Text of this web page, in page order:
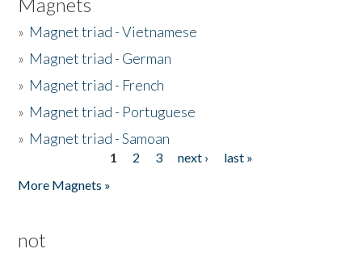
» Magnet triad - Vietnamese
» Magnet triad - German
» Magnet triad - French
» Magnet triad - Portuguese
» Magnet triad - Samoan
1 2 3 next ›
last »
More Magnets »
not